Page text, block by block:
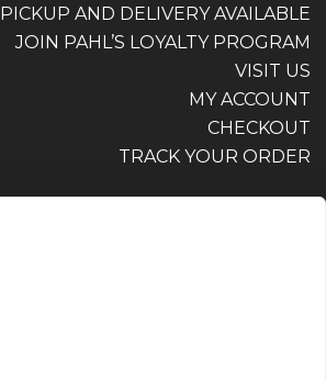
PICKUP AND DELIVERY AVAILABLE
JOIN PAHL’S LOYALTY PROGRAM
VISIT US
MY ACCOUNT
CHECKOUT
TRACK YOUR ORDER